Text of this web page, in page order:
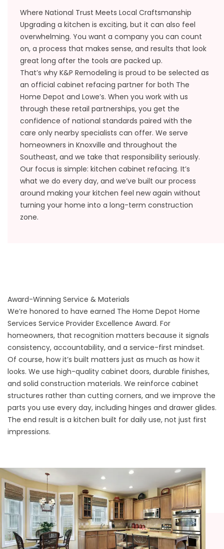
Where National Trust Meets Local Craftsmanship
Upgrading a kitchen is exciting, but it can also feel
overwhelming. You want a company you can count
on, a process that makes sense, and results that look
great long after the tools are packed up.
That’s why K&P Remodeling is proud to be selected as
an official cabinet refacing partner for both The
Home Depot and Lowe’s. When you work with us
through these retail partnerships, you get the
confidence of national standards paired with the
care only nearby specialists can offer. We serve
homeowners in Knoxville and throughout the
Southeast, and we take that responsibility seriously.
Our focus is simple: kitchen cabinet refacing. It’s
what we do every day, and we’ve built our process
around making your kitchen feel new again without
turning your home into a long-term construction
zone.
Award-Winning Service & Materials
We’re honored to have earned The Home Depot Home
Services Service Provider Excellence Award. For
homeowners, that recognition matters because it signals
consistency, accountability, and a service-first mindset.
Of course, how it’s built matters just as much as how it
looks. We use high-quality cabinet doors, durable finishes,
and solid construction materials. We reinforce cabinet
structures rather than cutting corners, and we improve the
parts you use every day, including hinges and drawer glides.
The end result is a kitchen built for daily use, not just first
impressions.